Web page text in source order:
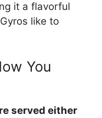
it a flavorful
like to
You
served either